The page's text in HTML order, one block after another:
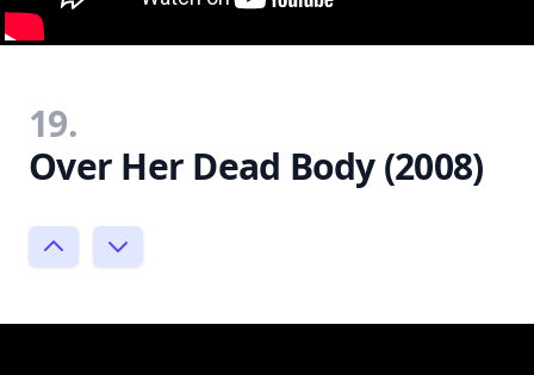
19.
Over Her Dead Body (2008)